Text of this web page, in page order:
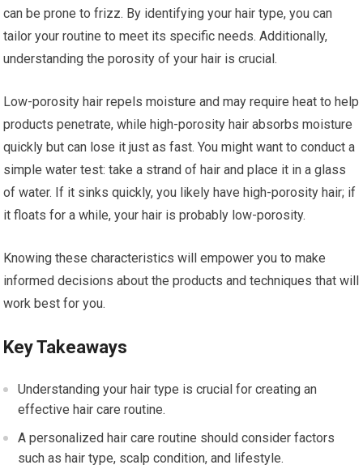
can be prone to frizz. By identifying your hair type, you can
tailor your routine to meet its specific needs. Additionally,
understanding the porosity of your hair is crucial.
Low-porosity hair repels moisture and may require heat to help
products penetrate, while high-porosity hair absorbs moisture
quickly but can lose it just as fast. You might want to conduct a
simple water test: take a strand of hair and place it in a glass
of water. If it sinks quickly, you likely have high-porosity hair; if
it floats for a while, your hair is probably low-porosity.
Knowing these characteristics will empower you to make
informed decisions about the products and techniques that will
work best for you.
Key Takeaways
Understanding your hair type is crucial for creating an
effective hair care routine.
A personalized hair care routine should consider factors
such as hair type, scalp condition, and lifestyle.